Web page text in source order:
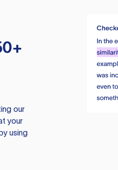
our
your
using